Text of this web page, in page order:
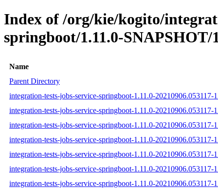
Index of /org/kie/kogito/
springboot/1.11.0-SNAPSHOT/
Name
Parent Directory
integration-tests-jobs-service-springboot-1.11.0-20210906.053117-
integration-tests-jobs-service-springboot-1.11.0-20210906.053117-
integration-tests-jobs-service-springboot-1.11.0-20210906.053117-
integration-tests-jobs-service-springboot-1.11.0-20210906.053117-
integration-tests-jobs-service-springboot-1.11.0-20210906.053117-
integration-tests-jobs-service-springboot-1.11.0-20210906.053117-
integration-tests-jobs-service-springboot-1.11.0-20210906.053117-